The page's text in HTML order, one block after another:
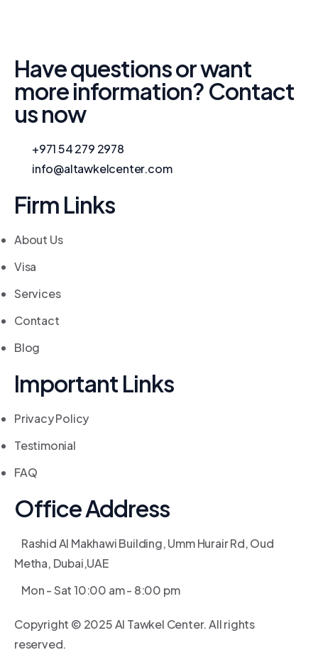
Have questions or want
more information? Contact
us now
+971 54 279 2978
info@altawkelcenter.com
Firm Links
About Us
Visa
Services
Contact
Blog
Important Links
Privacy Policy
Testimonial
FAQ
Office Address
Rashid Al Makhawi Building, Umm Hurair Rd, Oud
Metha, Dubai,UAE
Mon - Sat 10:00 am - 8:00 pm
Copyright © 2025 Al Tawkel Center. All rights
reserved.